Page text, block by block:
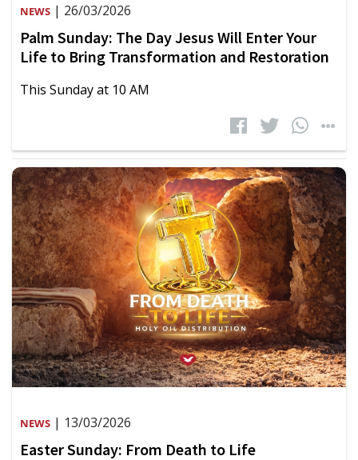
NEWS | 26/03/2026
Palm Sunday: The Day Jesus Will Enter Your
Life to Bring Transformation and Restoration
This Sunday at 10 AM
NEWS | 13/03/2026
Easter Sunday: From Death to Life